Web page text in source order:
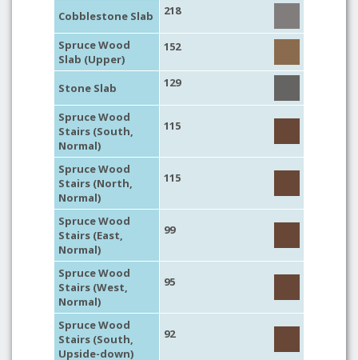
Cobblestone Slab 218
Spruce Wood
Slab (Upper)
152
Stone Slab 129
Spruce Wood
Stairs (South,
Normal)
115
Spruce Wood
Stairs (North,
Normal)
115
Spruce Wood
Stairs (East,
Normal)
99
Spruce Wood
Stairs (West,
Normal)
95
Spruce Wood
Stairs (South,
Upside-down)
92